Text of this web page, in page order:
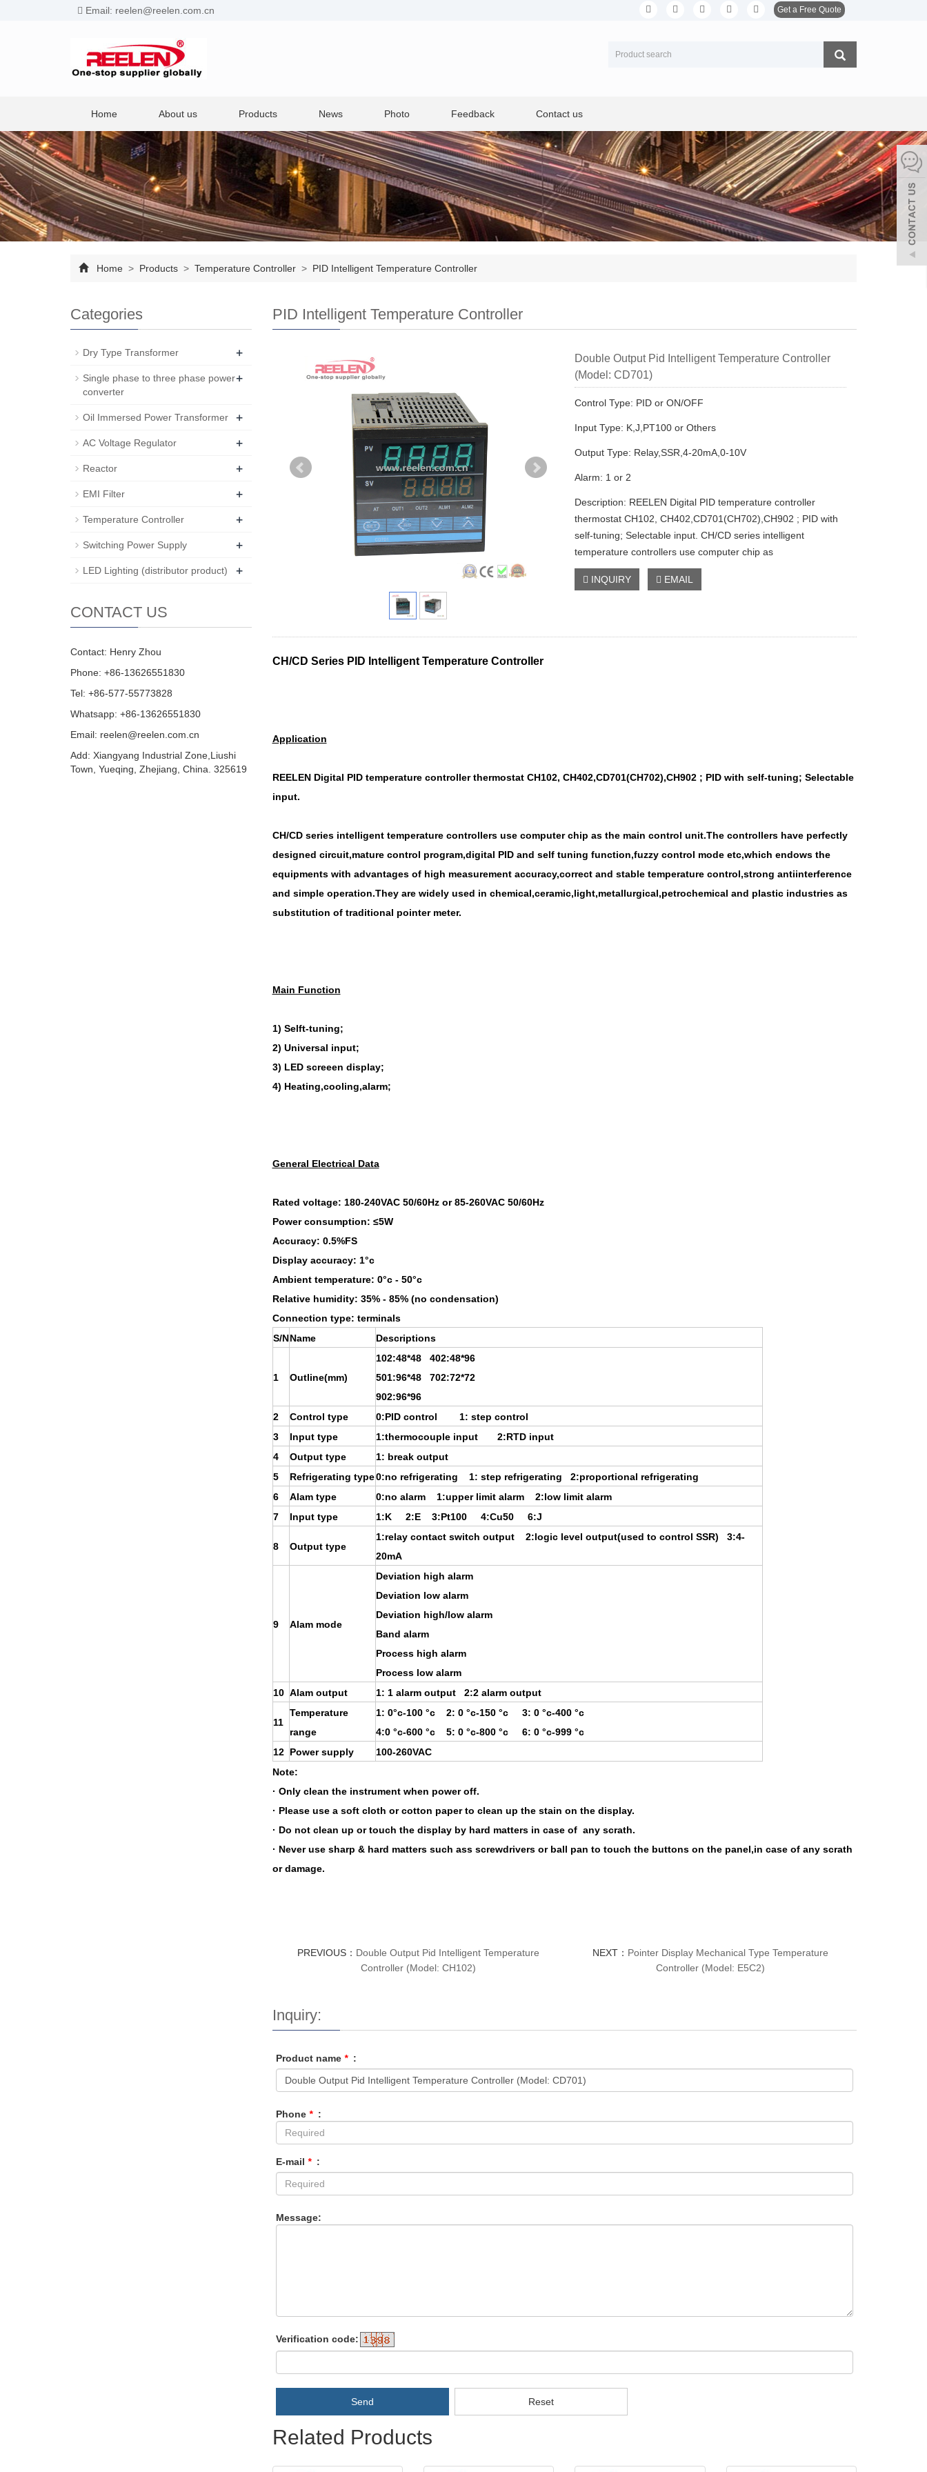
Email: reelen@reelen.com.cn Get a Free Quote
Home About us Products News Photo Feedback Contact us
Home > Products > Temperature Controller > PID Intelligent Temperature Controller
PID Intelligent Temperature Controller
Double Output Pid Intelligent Temperature Controller
(Model: CD701)
Control Type: PID or ON/OFF
Input Type: K,J,PT100 or Others
Output Type: Relay,SSR,4-20mA,0-10V
Alarm: 1 or 2
Description: REELEN Digital PID temperature controller
thermostat CH102, CH402,CD701(CH702),CH902 ; PID with
self-tuning; Selectable input. CH/CD series intelligent
temperature controllers use computer chip as
INQUIRY EMAIL
CH/CD Series PID Intelligent Temperature Controller
Application
REELEN Digital PID temperature controller thermostat CH102, CH402,CD701(CH702),CH902 ; PID with self-tuning; Selectable
input.
CH/CD series intelligent temperature controllers use computer chip as the main control unit.The controllers have perfectly
designed circuit,mature control program,digital PID and self tuning function,fuzzy control mode etc,which endows the
equipments with advantages of high measurement accuracy,correct and stable temperature control,strong antiinterference
and simple operation.They are widely used in chemical,ceramic,light,metallurgical,petrochemical and plastic industries as
substitution of traditional pointer meter.
Main Function
1) Selft-tuning;
2) Universal input;
3) LED screeen display;
4) Heating,cooling,alarm;
General Electrical Data
Rated voltage: 180-240VAC 50/60Hz or 85-260VAC 50/60Hz
Power consumption: ≤5W
Accuracy: 0.5%FS
Display accuracy: 1°c
Ambient temperature: 0°c - 50°c
Relative humidity: 35% - 85% (no condensation)
Connection type: terminals
S/NName Descriptions
1 Outline(mm)
102:48*48 402:48*96
501:96*48 702:72*72
902:96*96
2
Control type
0:PID control 1: step control
3
Input type
1:thermocouple input 2:RTD input
4
Output type
1: break output
5
Refrigerating type0:no refrigerating 1: step refrigerating 2:proportional refrigerating
6
Alam type
0:no alarm 1:upper limit alarm 2:low limit alarm
7
Input type 1:K 2:E 3:Pt100 4:Cu50 6:J
8 Output type
1:relay contact switch output 2:logic level output(used to control SSR) 3:4-
20mA
9 Alam mode
Deviation high alarm
Deviation low alarm
Deviation high/low alarm
Band alarm
Process high alarm
Process low alarm
10 Alam output 1: 1 alarm output 2:2 alarm output
11
Temperature
range
1: 0°c-100 °c 2: 0 °c-150 °c 3: 0 °c-400 °c
4:0 °c-600 °c 5: 0 °c-800 °c 6: 0 °c-999 °c
12 Power supply
100-260VAC
Note:
· Only clean the instrument when power off.
· Please use a soft cloth or cotton paper to clean up the stain on the display.
· Do not clean up or touch the display by hard matters in case of any scrath.
· Never use sharp & hard matters such ass screwdrivers or ball pan to touch the buttons on the panel,in case of any scrath
or damage.
PREVIOUS： Double Output Pid Intelligent Temperature
Controller (Model: CH102)
NEXT： Pointer Display Mechanical Type Temperature
Controller (Model: E5C2)
Inquiry:
Product name * :
Phone * :
E-mail * :
Message:
Verification code:
Send Reset
Related Products
Categories
Dry Type Transformer +
Single phase to three phase power
converter
+
Oil Immersed Power Transformer +
AC Voltage Regulator +
Reactor +
EMI Filter +
Temperature Controller +
Switching Power Supply +
LED Lighting (distributor product) +
CONTACT US
Contact: Henry Zhou
Phone: +86-13626551830
Tel: +86-577-55773828
Whatsapp: +86-13626551830
Email: reelen@reelen.com.cn
Add: Xiangyang Industrial Zone,Liushi
Town, Yueqing, Zhejiang, China. 325619